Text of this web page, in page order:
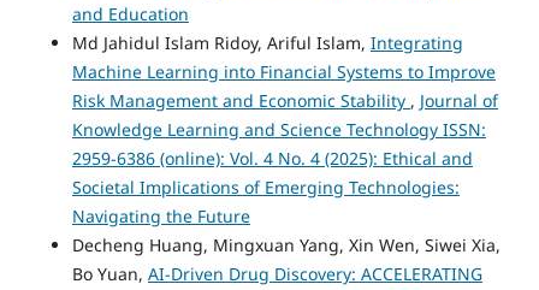
and Education
Md Jahidul Islam Ridoy, Ariful Islam, Integrating
Machine Learning into Financial Systems to Improve
Risk Management and Economic Stability , Journal of
Knowledge Learning and Science Technology ISSN:
2959-6386 (online): Vol. 4 No. 4 (2025): Ethical and
Societal Implications of Emerging Technologies:
Navigating the Future
Decheng Huang, Mingxuan Yang, Xin Wen, Siwei Xia,
Bo Yuan, AI-Driven Drug Discovery: ACCELERATING